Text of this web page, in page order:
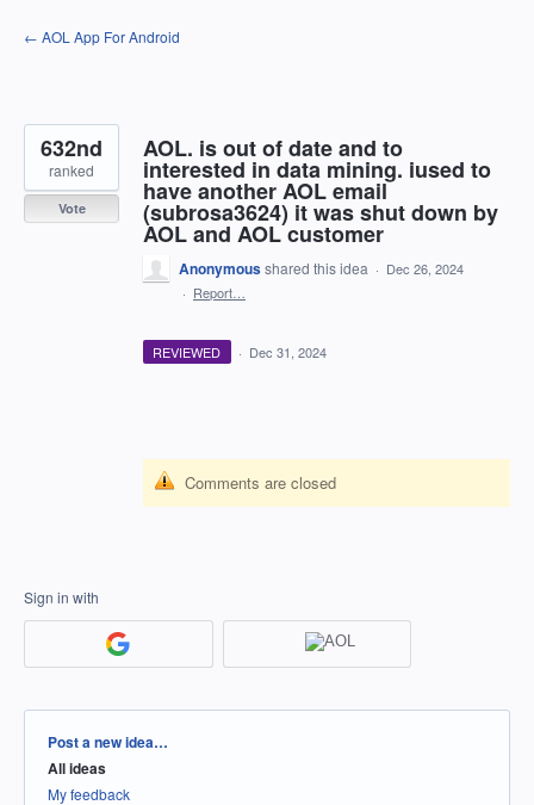
Skip
to
← AOL App For Android
AOL. is out of date and to
interested in data mining. iused to
have another AOL email
(subrosa3624) it was shut down by
AOL and AOL customer
632nd
ranked
Vote
Anonymousshared this idea · Dec 26, 2024
· Report…
REVIEWED · Dec 31, 2024
Comments are closed
Sign in with
Categories
Post a new idea…
All ideas
My feedback